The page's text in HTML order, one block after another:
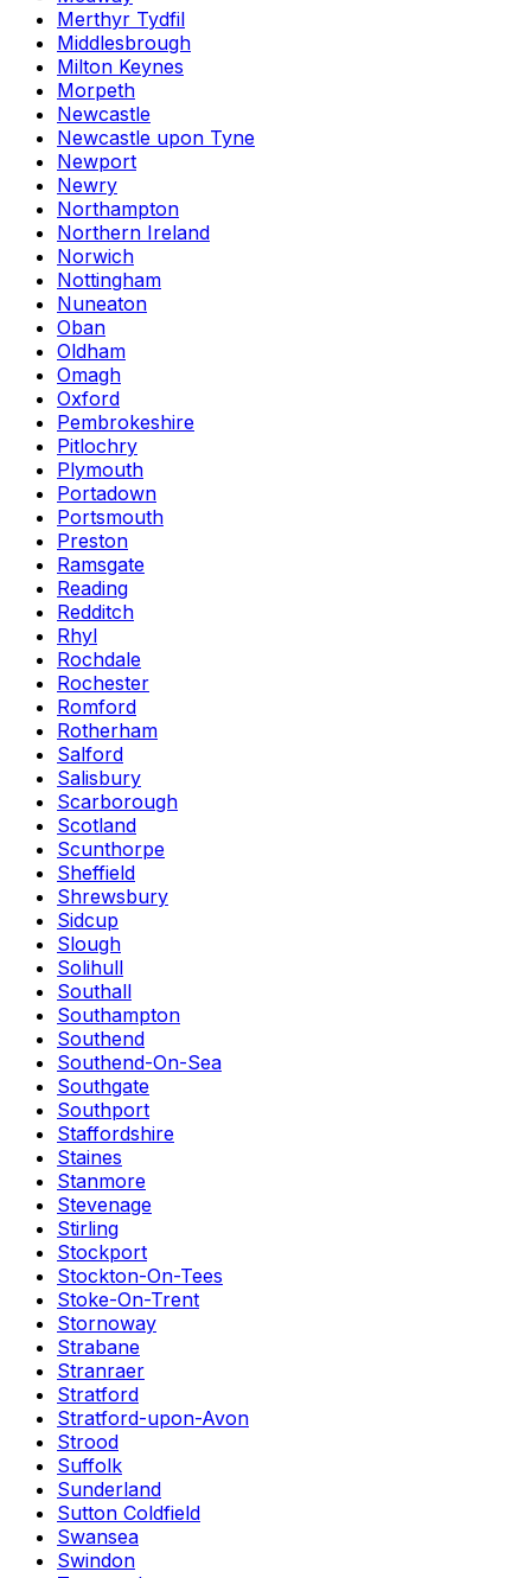
Merthyr Tydfil
Middlesbrough
Milton Keynes
Morpeth
Newcastle
Newcastle upon Tyne
Newport
Newry
Northampton
Northern Ireland
Norwich
Nottingham
Nuneaton
Oban
Oldham
Omagh
Oxford
Pembrokeshire
Pitlochry
Plymouth
Portadown
Portsmouth
Preston
Ramsgate
Reading
Redditch
Rhyl
Rochdale
Rochester
Romford
Rotherham
Salford
Salisbury
Scarborough
Scotland
Scunthorpe
Sheffield
Shrewsbury
Sidcup
Slough
Solihull
Southall
Southampton
Southend
Southend-On-Sea
Southgate
Southport
Staffordshire
Staines
Stanmore
Stevenage
Stirling
Stockport
Stockton-On-Tees
Stoke-On-Trent
Stornoway
Strabane
Stranraer
Stratford
Stratford-upon-Avon
Strood
Suffolk
Sunderland
Sutton Coldfield
Swansea
Swindon